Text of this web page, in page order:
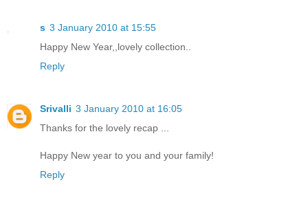
s 3 January 2010 at 15:55
Happy New Year,,lovely collection..
Reply
Srivalli 3 January 2010 at 16:05
Thanks for the lovely recap ...
Happy New year to you and your family!
Reply